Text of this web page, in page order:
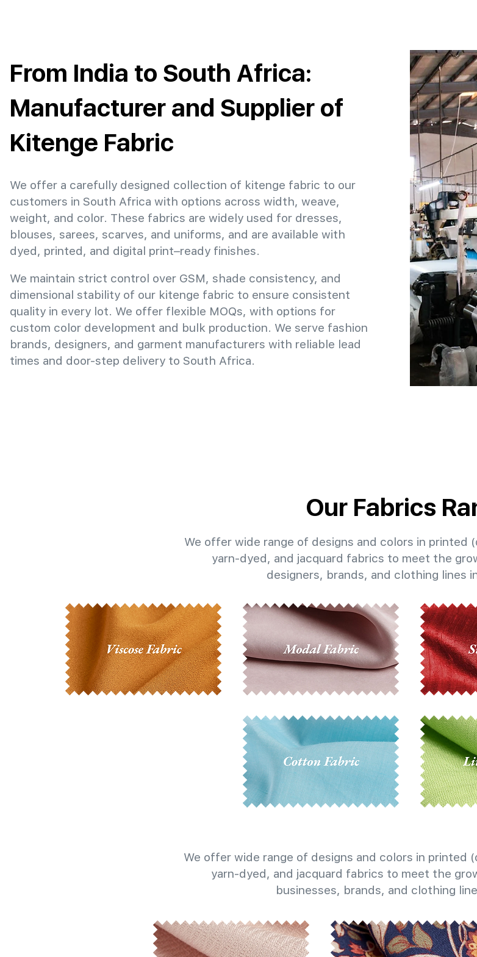
From India to South Africa:
Manufacturer and Supplier of
Kitenge Fabric
We offer a carefully designed collection of kitenge fabric to our
customers in South Africa with options across width, weave,
weight, and color. These fabrics are widely used for dresses,
blouses, sarees, scarves, and uniforms, and are available with
dyed, printed, and digital print–ready finishes.
We maintain strict control over GSM, shade consistency, and
dimensional stability of our kitenge fabric to ensure consistent
quality in every lot. We offer flexible MOQs, with options for
custom color development and bulk production. We serve fashion
brands, designers, and garment manufacturers with reliable lead
times and door-step delivery to South Africa.
Our Fabrics
We offer wide range of designs and colors in printed
yarn-dyed, and jacquard fabrics to meet the
designers, brands, and clothing lines
We offer wide range of designs and colors in printed
yarn-dyed, and jacquard fabrics to meet the
businesses, brands, and clothing